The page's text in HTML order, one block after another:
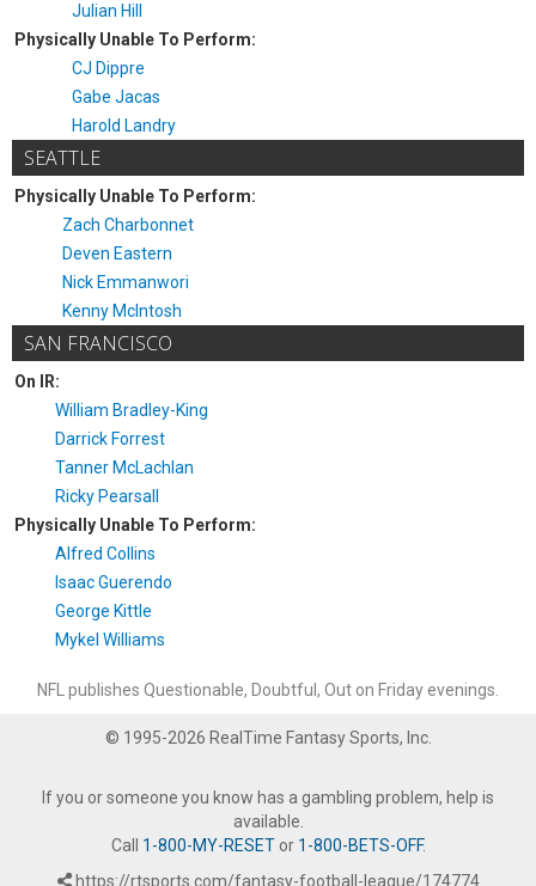
Julian Hill
Physically Unable To Perform:
CJ Dippre
Gabe Jacas
Harold Landry
SEATTLE
Physically Unable To Perform:
Zach Charbonnet
Deven Eastern
Nick Emmanwori
Kenny McIntosh
SAN FRANCISCO
On IR:
William Bradley-King
Darrick Forrest
Tanner McLachlan
Ricky Pearsall
Physically Unable To Perform:
Alfred Collins
Isaac Guerendo
George Kittle
Mykel Williams
NFL publishes Questionable, Doubtful, Out on Friday evenings.
© 1995-2026 RealTime Fantasy Sports, Inc.
If you or someone you know has a gambling problem, help is
available.
Call 1-800-MY-RESETor 1-800-BETS-OFF.
https://rtsports.com/fantasy-football-league/174774